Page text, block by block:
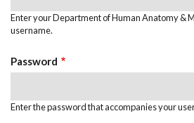
Enter your Department of Human Anatomy &
username.
Password
Enter the password that accompanies your